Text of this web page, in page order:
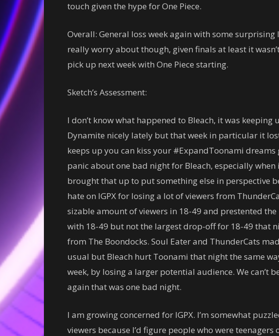
touch given the hype for One Piece.
Overall: General loss week again with some
really worry about though, given finals at least it
pick up next week with One Piece starting.
Sketch’s Assessment:
I don’t know what happened to Bleach, it was keeping
Dynamite nicely lately but that week in particular it
keeps up you can kiss your #ExpandToonami dreams
panic about one bad night for Bleach, especially
brought that up to put something else in perspective
hate on IGPX for losing a lot of viewers from
sizable amount of viewers in 18-49 and prestented
with 18-49 but not the largest drop-off for 18-49 that
from The Boondocks. Soul Eater and ThunderCats
usual but Bleach hurt Toonami that night the same
week, by losing a larger potential audience. We can’t
again that was one bad night.
I am growing concerned for IGPX. I’m somewhat
viewers because I’d figure people who were